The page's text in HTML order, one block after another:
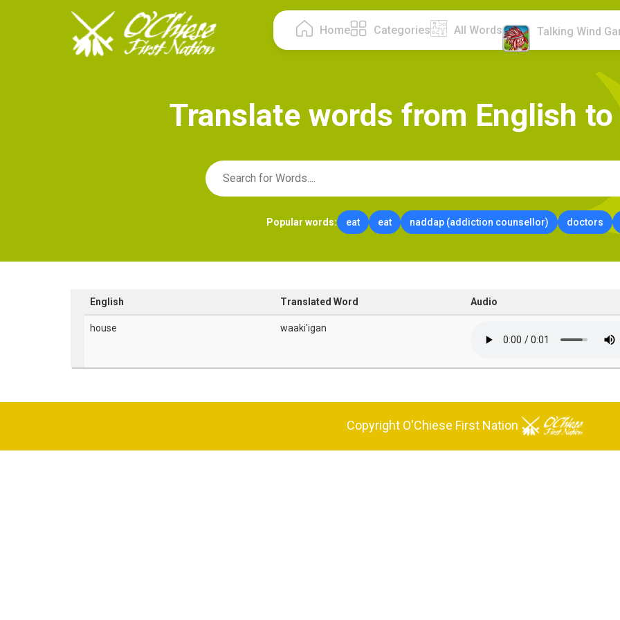
Home Categories All Words Talking Wind
Translate words from English to
Popular words: eat eat naddap (addiction counsellor) doctors
English Translated Word Audio
house waaki'igan
Copyright O'Chiese First Nation